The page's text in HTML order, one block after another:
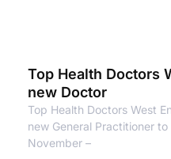
Top Health Doctors
new Doctor
Top Health Doctors West
new General Practitioner
November –